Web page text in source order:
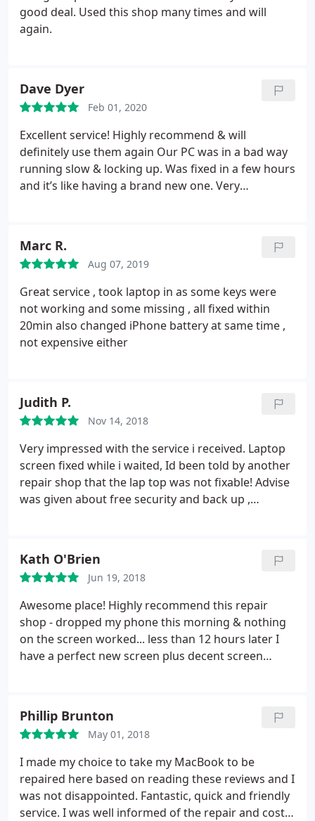
good deal. Used this shop many times and will
again.
Dave Dyer
Feb 01, 2020
Excellent service! Highly recommend & will
definitely use them again Our PC was in a bad way
running slow & locking up. Was fixed in a few hours
and it’s like having a brand new one. Very
Marc R.
Aug 07, 2019
Great service , took laptop in as some keys were
not working and some missing , all fixed within
20min also changed iPhone battery at same time ,
not expensive either
Judith P.
Nov 14, 2018
Very impressed with the service i received. Laptop
screen fixed while i waited, Id been told by another
repair shop that the lap top was not fixable! Advise
was given about free security and back up ,
Kath O'Brien
Jun 19, 2018
Awesome place! Highly recommend this repair
shop - dropped my phone this morning & nothing
on the screen worked... less than 12 hours later I
have a perfect new screen plus decent screen
Phillip Brunton
May 01, 2018
I made my choice to take my MacBook to be
repaired here based on reading these reviews and I
was not disappointed. Fantastic, quick and friendly
service. I was well informed of the repair and cost